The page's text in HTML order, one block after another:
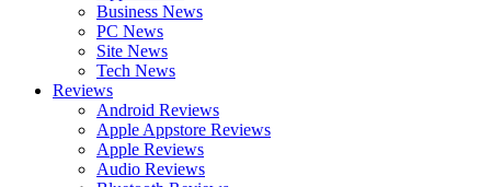
Business News
PC News
Site News
Tech News
Reviews
Android Reviews
Apple Appstore Reviews
Apple Reviews
Audio Reviews